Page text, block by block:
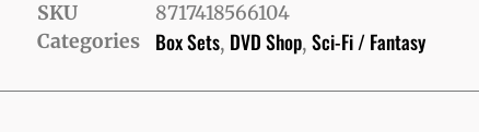
SKU
8717418566104
Categories
Box Sets, DVD Shop,Sci-Fi / Fantasy